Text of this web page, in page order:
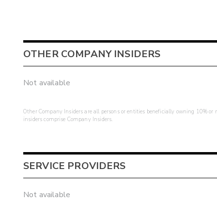
OTHER COMPANY INSIDERS
Not available
Other Company Insiders are all persons or entities beneficially owning 10%
insiders comprise Company Insiders.
SERVICE PROVIDERS
Not available